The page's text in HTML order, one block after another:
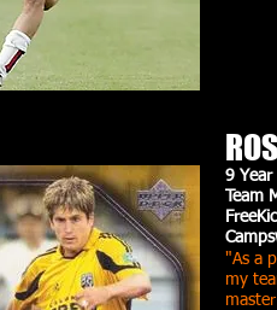
9 Year
Team
Camps
"As a
my